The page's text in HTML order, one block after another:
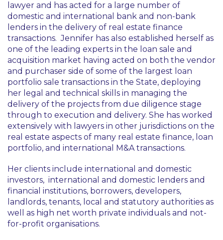
lawyer and has acted for a large number of
domestic and international bank and non-bank
lenders in the delivery of real estate finance
transactions. Jennifer has also established herself as
one of the leading experts in the loan sale and
acquisition market having acted on both the vendor
and purchaser side of some of the largest loan
portfolio sale transactions in the State, deploying
her legal and technical skills in managing the
delivery of the projects from due diligence stage
through to execution and delivery. She has worked
extensively with lawyers in other jurisdictions on the
real estate aspects of many real estate finance, loan
portfolio, and international M&A transactions.
Her clients include international and domestic
investors, international and domestic lenders and
financial institutions, borrowers, developers,
landlords, tenants, local and statutory authorities as
well as high net worth private individuals and not-
for-profit organisations.